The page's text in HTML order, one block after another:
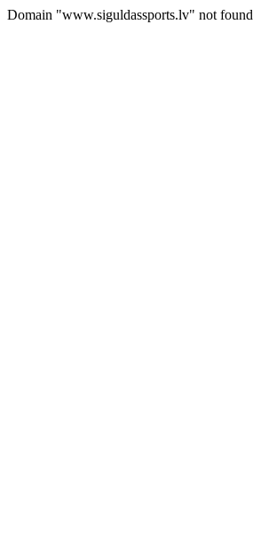
Domain "www.siguldassports.lv" not found